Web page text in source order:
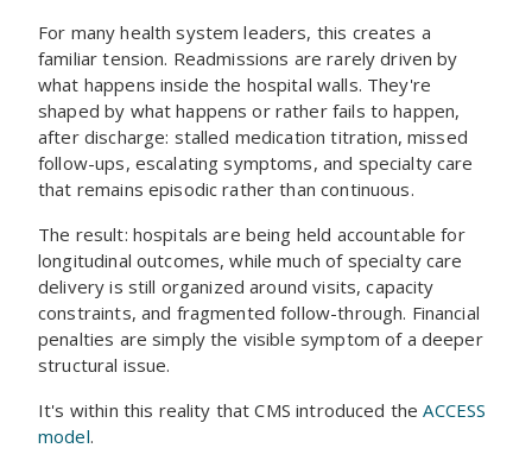
For many health system leaders, this creates a
familiar tension. Readmissions are rarely driven by
what happens inside the hospital walls. They're
shaped by what happens or rather fails to happen,
after discharge: stalled medication titration, missed
follow-ups, escalating symptoms, and specialty care
that remains episodic rather than continuous.
The result: hospitals are being held accountable for
longitudinal outcomes, while much of specialty care
delivery is still organized around visits, capacity
constraints, and fragmented follow-through. Financial
penalties are simply the visible symptom of a deeper
structural issue.
It's within this reality that CMS introduced theACCESS
model.